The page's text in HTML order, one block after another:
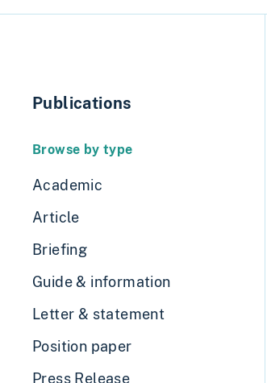
Publications
Browse by type
Academic
Article
Briefing
Guide & information
Letter & statement
Position paper
Press Release